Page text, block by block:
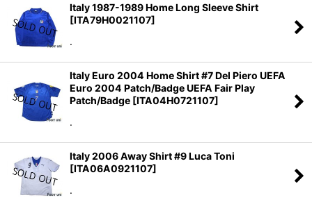
Italy 1987-1989 Home Long Sleeve Shirt
[ITA79H0021107]
.
Italy Euro 2004 Home Shirt #7 Del Piero UEFA
Euro 2004 Patch/Badge UEFA Fair Play
Patch/Badge [ITA04H0721107]
.
Italy 2006 Away Shirt #9 Luca Toni
[ITA06A0921107]
.